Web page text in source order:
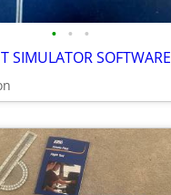
• • •
SIMULATOR SOFTWARE